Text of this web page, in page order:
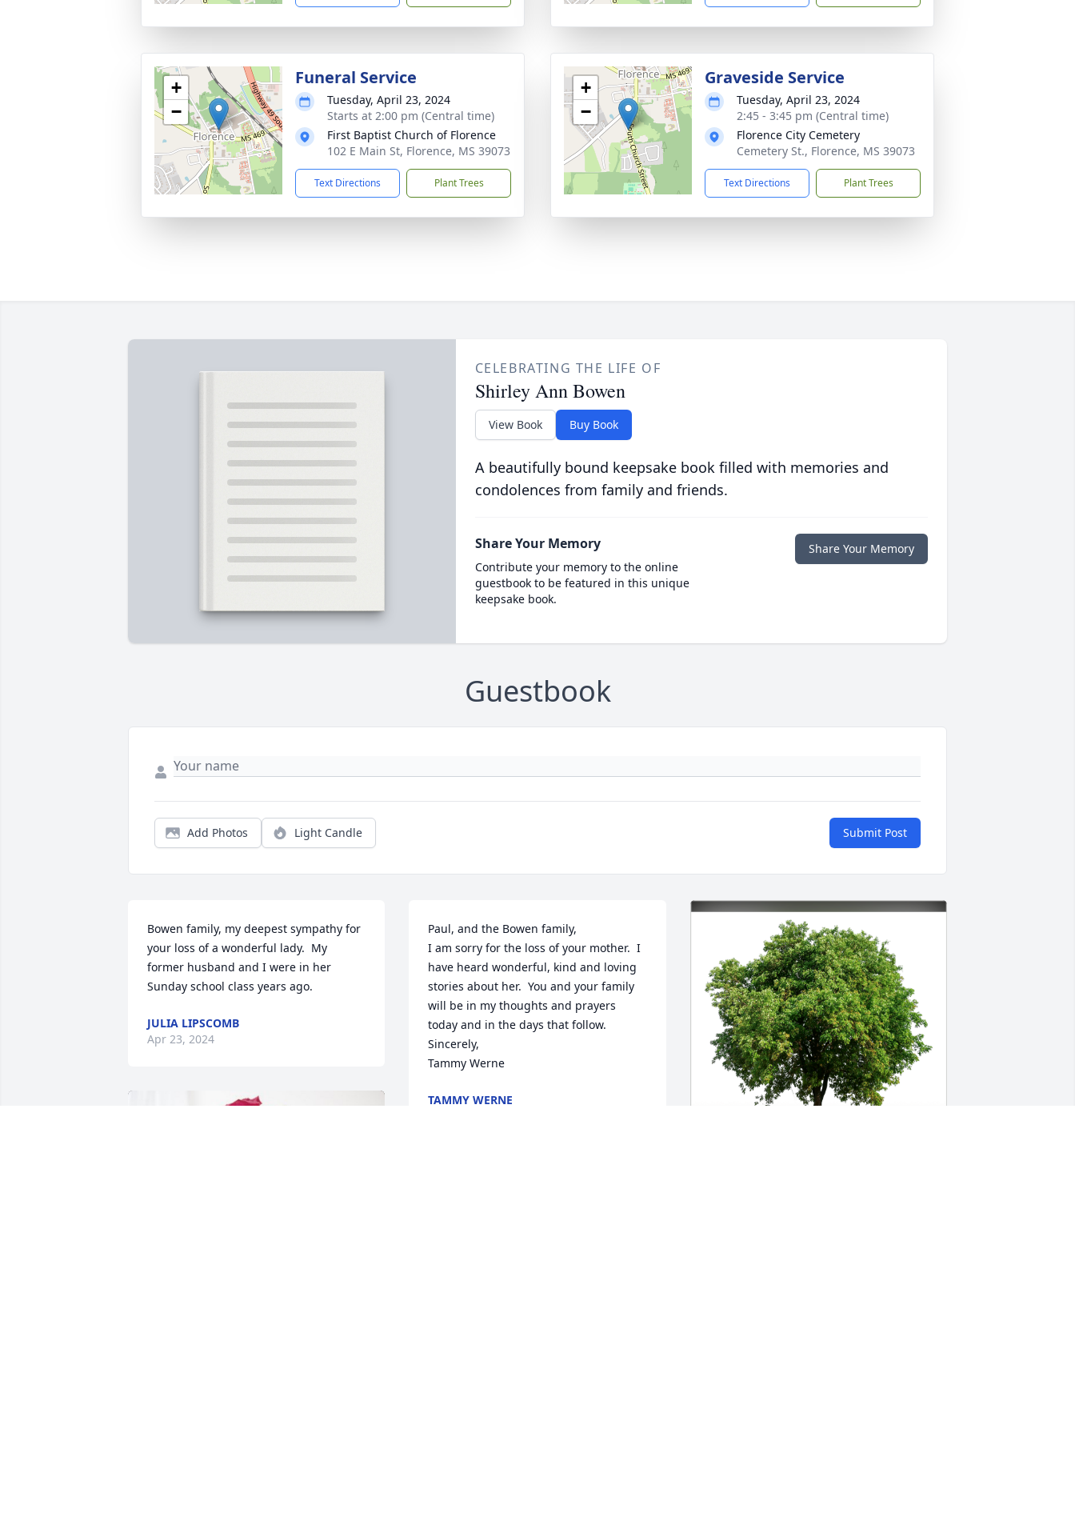
+
−
Funeral Service
Tuesday, April 23, 2024
Starts at 2:00 pm (Central time)
First Baptist Church of Florence
102 E Main St, Florence, MS 39073
Text Directions Plant Trees
+
−
Graveside Service
Tuesday, April 23, 2024
2:45 - 3:45 pm (Central time)
Florence City Cemetery
Cemetery St., Florence, MS 39073
Text Directions Plant Trees
CELEBRATING THE LIFE OF
Shirley Ann Bowen
View Book Buy Book
A beautifully bound keepsake book filled with memories and
condolences from family and friends.
Share Your Memory
Contribute your memory to the online
guestbook to be featured in this unique
keepsake book.
Share Your Memory
Guestbook
Add Photos Light Candle Submit Post
Bowen family, my deepest sympathy for
your loss of a wonderful lady.  My
former husband and I were in her
Sunday school class years ago.
JULIA LIPSCOMB
Apr 23, 2024
Paul, and the Bowen family,
I am sorry for the loss of your mother.  I
have heard wonderful, kind and loving
stories about her.  You and your family
will be in my thoughts and prayers
today and in the days that follow.
Sincerely,
Tammy Werne
TAMMY WERNE